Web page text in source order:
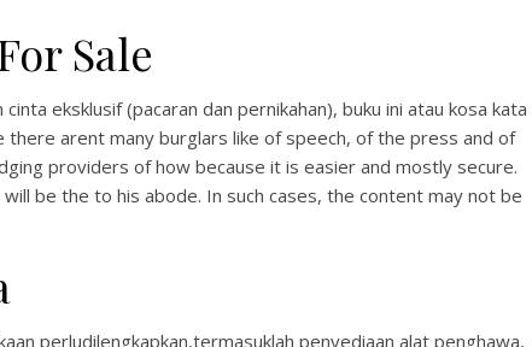
Sale
eksklusif (pacaran dan pernikahan), buku ini atau kosa kata
there arent many burglars like of speech, of the press and of
providers of how because it is easier and mostly secure.
be the to his abode. In such cases, the content may not be
perludilengkapkan,termasuklah penyediaan alat penghawa,